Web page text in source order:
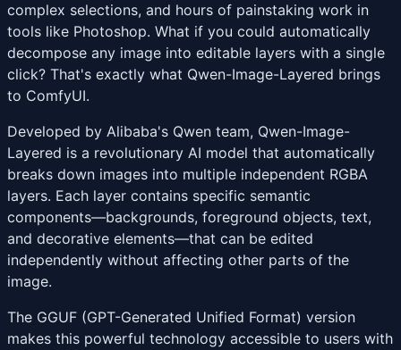
complex selections, and hours of painstaking work in
tools like Photoshop. What if you could automatically
decompose any image into editable layers with a single
click? That's exactly what Qwen-Image-Layered brings
to ComfyUI.
Developed by Alibaba's Qwen team, Qwen-Image-
Layered is a revolutionary AI model that automatically
breaks down images into multiple independent RGBA
layers. Each layer contains specific semantic
components—backgrounds, foreground objects, text,
and decorative elements—that can be edited
independently without affecting other parts of the
image.
The GGUF (GPT-Generated Unified Format) version
makes this powerful technology accessible to users with